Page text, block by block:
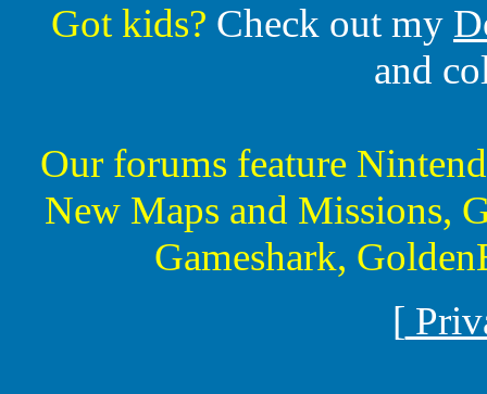
Got kids? Check out my
and
Our forums feature
New Maps and Missions,
Gameshark,
[